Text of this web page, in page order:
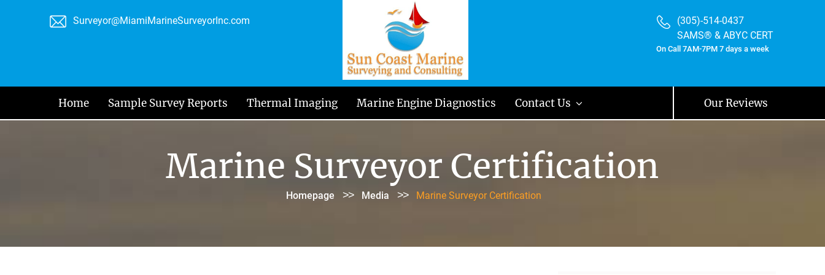
Surveyor@MiamiMarineSurveyorInc.com
(305)-514-0437
SAMS® & ABYC CERT
On Call 7AM-7PM 7 days a week
Home Sample Survey Reports Thermal Imaging Marine Engine Diagnostics Contact Us Our Reviews
Marine Surveyor Certification
Homepage >> Media >> Marine Surveyor Certification